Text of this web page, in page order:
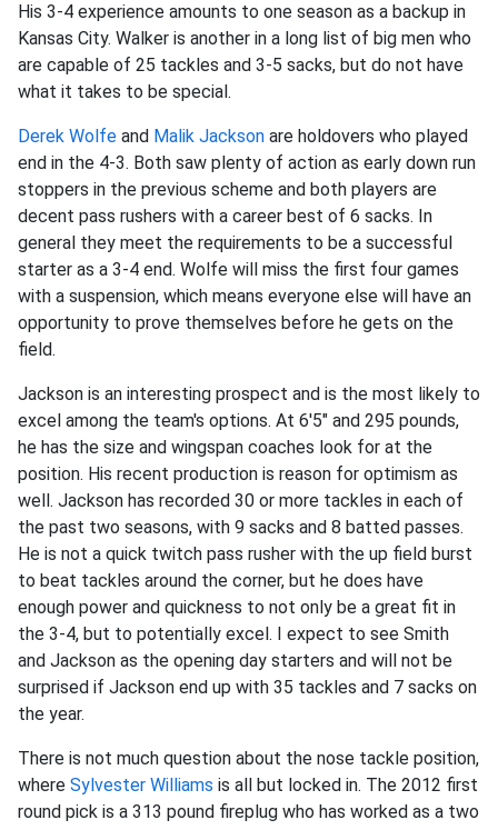
His 3-4 experience amounts to one season as a backup in
Kansas City. Walker is another in a long list of big men who
are capable of 25 tackles and 3-5 sacks, but do not have
what it takes to be special.
Derek Wolfe and Malik Jackson are holdovers who played
end in the 4-3. Both saw plenty of action as early down run
stoppers in the previous scheme and both players are
decent pass rushers with a career best of 6 sacks. In
general they meet the requirements to be a successful
starter as a 3-4 end. Wolfe will miss the first four games
with a suspension, which means everyone else will have an
opportunity to prove themselves before he gets on the
field.
Jackson is an interesting prospect and is the most likely to
excel among the team's options. At 6'5" and 295 pounds,
he has the size and wingspan coaches look for at the
position. His recent production is reason for optimism as
well. Jackson has recorded 30 or more tackles in each of
the past two seasons, with 9 sacks and 8 batted passes.
He is not a quick twitch pass rusher with the up field burst
to beat tackles around the corner, but he does have
enough power and quickness to not only be a great fit in
the 3-4, but to potentially excel. I expect to see Smith
and Jackson as the opening day starters and will not be
surprised if Jackson end up with 35 tackles and 7 sacks on
the year.
There is not much question about the nose tackle position,
where Sylvester Williams is all but locked in. The 2012 first
round pick is a 313 pound fireplug who has worked as a two